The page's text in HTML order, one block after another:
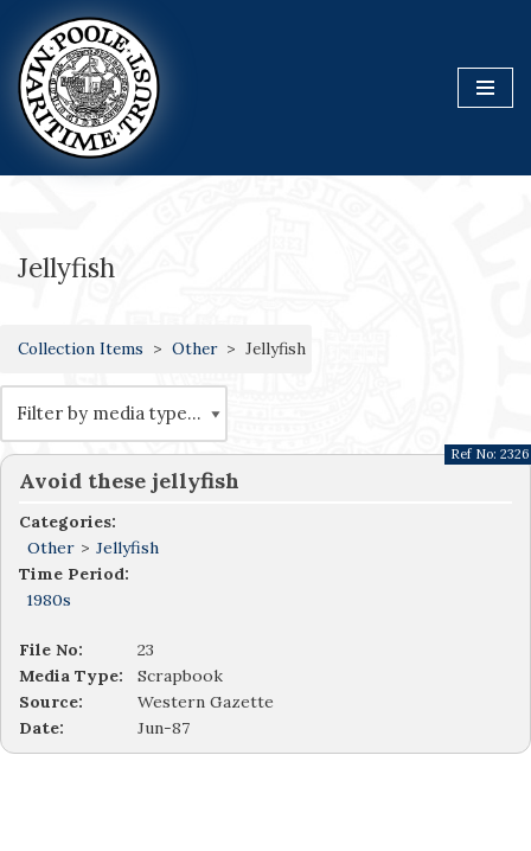
Skip
to
content
Jellyfish
Collection Items Other Jellyfish
Avoid these jellyfish
Categories:
Other > Jellyfish
Time Period:
1980s
Ref No: 2326
File No:
23
Media Type:
Scrapbook
Source:
Western Gazette
Date:
Jun-87